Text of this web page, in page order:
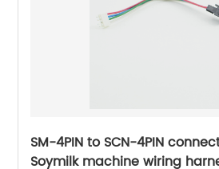
SM-4PIN to SCN-4PIN
Soymilk machine wiring